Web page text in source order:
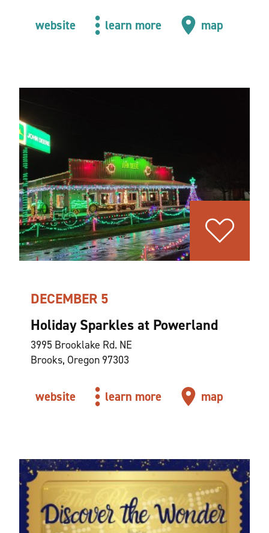
website learn more map
DECEMBER 5
Holiday Sparkles at Powerland
3995 Brooklake Rd. NE
Brooks, Oregon 97303
website learn more map